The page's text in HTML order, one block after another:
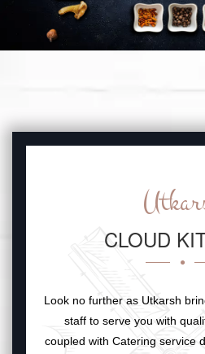
CLOUD
Look no further as Utkarsh
staff to serve you with
coupled with Catering service